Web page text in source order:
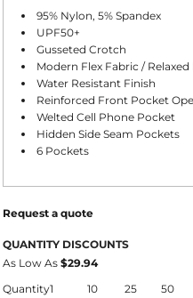
95% Nylon, 5% Spandex
UPF50+
Gusseted Crotch
Modern Flex Fabric / Relaxed
Water Resistant Finish
Reinforced Front Pocket
Welted Cell Phone Pocket
Hidden Side Seam Pockets
6 Pockets
Request a quote
QUANTITY DISCOUNTS
As Low As $29.94
Quantity1 10 25 50